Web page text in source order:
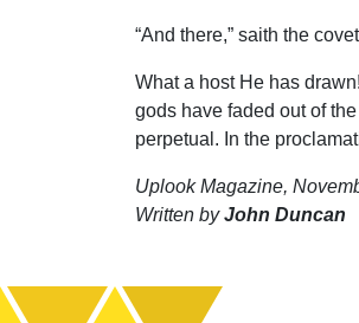
“And there,” saith the
What a host He has
gods have faded out of
perpetual. In the
Uplook Magazine,
Written byJohn Duncan